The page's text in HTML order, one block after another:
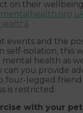
on their wellbeing
).
events and the
self-isolation, this
health as
can you provide
four-legged friend
is restricted:
with your